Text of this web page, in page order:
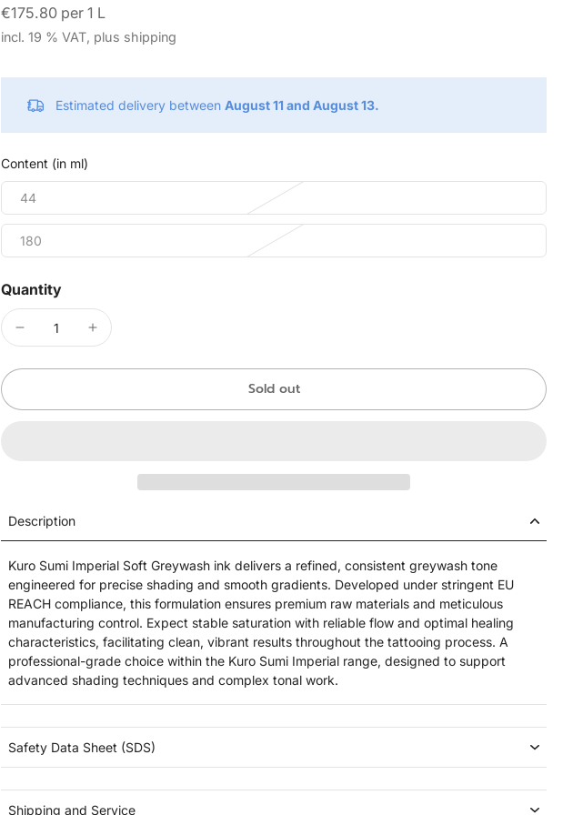
€175.80 per 1 L
incl. 19 % VAT, plus shipping
Estimated delivery between August 11 and August 13.
Content (in ml)
44
180
Quantity
Sold out
Description
Kuro Sumi Imperial Soft Greywash ink delivers a refined, consistent greywash tone
engineered for precise shading and smooth gradients. Developed under stringent EU
REACH compliance, this formulation ensures premium raw materials and meticulous
manufacturing control. Expect stable saturation with reliable flow and optimal healing
characteristics, facilitating clean, vibrant results throughout the tattooing process. A
professional-grade choice within the Kuro Sumi Imperial range, designed to support
advanced shading techniques and complex tonal work.
Safety Data Sheet (SDS)
Shipping and Service